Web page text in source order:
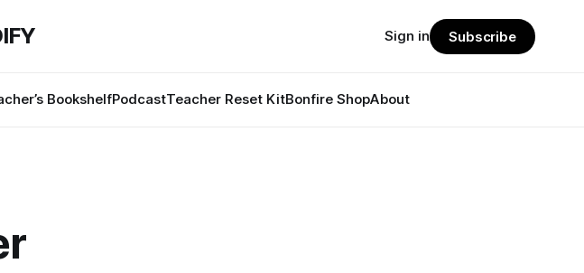
BookshelfPodcastTeacher Reset KitBonfire ShopAbout
Sign in Subscribe